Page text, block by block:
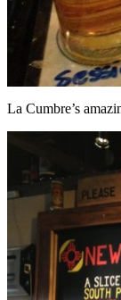
La Cumbre’s